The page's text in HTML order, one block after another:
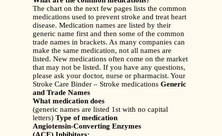
The chart on the next few pages lists the common
medications used to prevent stroke and treat heart
disease. Medication names are listed by their
generic name first and then some of the common
trade names in brackets. As many companies can
make the same medication, not all names are
listed. New medications often come on the market
that may not be listed. If you have any questions,
please ask your doctor, nurse or pharmacist. Your
Stroke Care Binder – Stroke medications Generic
and Trade Names
What medication does
(generic names are listed 1st with no capital
letters) Type of medication
Angiotensin-Converting Enzymes